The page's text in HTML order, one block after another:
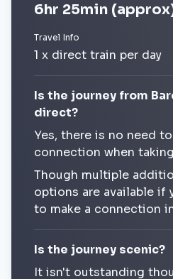
6hr 25min
Travel Info
1 x direct train per day
Is the journey from
direct?
Yes, there is no need
connection when
Though multiple
options are available if
to make a connection
Is the journey scenic?
It isn't outstanding